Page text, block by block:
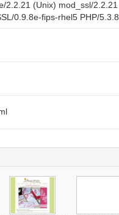
2.2.21 (Unix) mod_ssl/2.2.21
0.9.8e-fips-rhel5 PHP/5.3.8